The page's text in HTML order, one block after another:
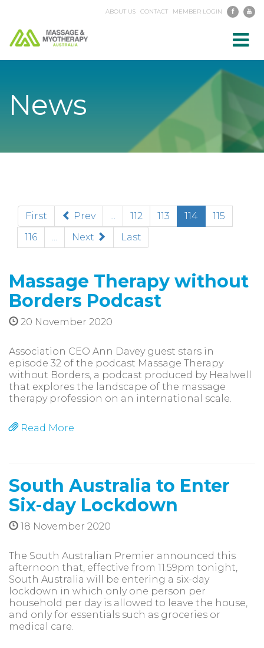
ABOUT US CONTACT MEMBER LOGIN
News
First Prev ... 112 113 114(current)
115
116
... Next Last
Massage Therapy without
Borders Podcast
20 November 2020
Association CEO Ann Davey guest stars in
episode 32 of the podcast Massage Therapy
without Borders, a podcast produced by Healwell
that explores the landscape of the massage
therapy profession on an international scale.
Read More
South Australia to Enter
Six-day Lockdown
18 November 2020
The South Australian Premier announced this
afternoon that, effective from 11.59pm tonight,
South Australia will be entering a six-day
lockdown in which only one person per
household per day is allowed to leave the house,
and only for essentials such as groceries or
medical care.